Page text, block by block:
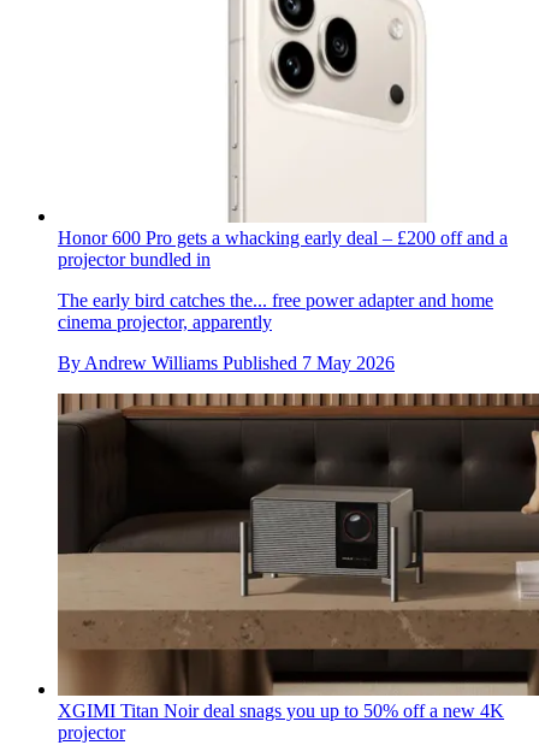
Honor 600 Pro gets a whacking early deal – £200 off and a
projector bundled in
The early bird catches the... free power adapter and home
cinema projector, apparently
By Andrew Williams Published 7 May 2026
XGIMI Titan Noir deal snags you up to 50% off a new 4K
projector